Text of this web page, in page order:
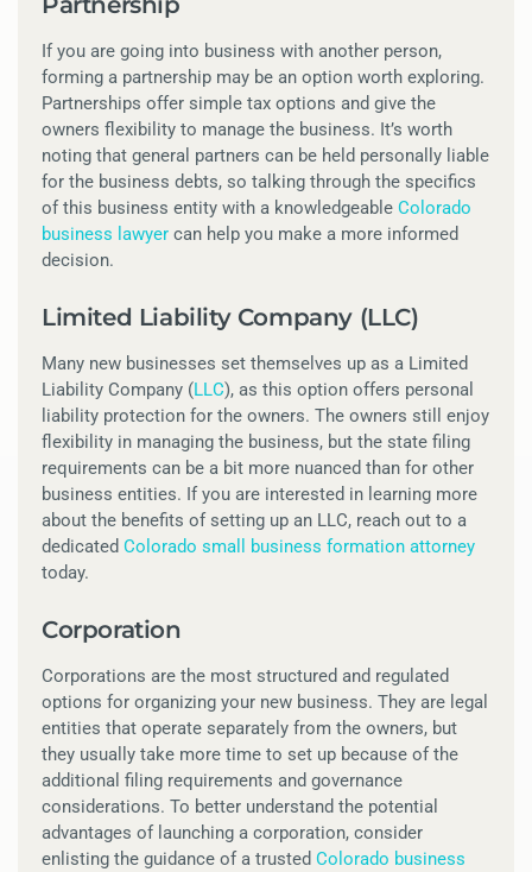
If you are going into business with another person,
forming a partnership may be an option worth exploring.
Partnerships offer simple tax options and give the
owners flexibility to manage the business. It’s worth
noting that general partners can be held personally liable
for the business debts, so talking through the specifics
of this business entity with a knowledgeable Colorado
business lawyer can help you make a more informed
decision.
Limited Liability Company (LLC)
Many new businesses set themselves up as a Limited
Liability Company (LLC), as this option offers personal
liability protection for the owners. The owners still enjoy
flexibility in managing the business, but the state filing
requirements can be a bit more nuanced than for other
business entities. If you are interested in learning more
about the benefits of setting up an LLC, reach out to a
dedicated Colorado small business formation attorney
today.
Corporation
Corporations are the most structured and regulated
options for organizing your new business. They are legal
entities that operate separately from the owners, but
they usually take more time to set up because of the
additional filing requirements and governance
considerations. To better understand the potential
advantages of launching a corporation, consider
enlisting the guidance of a trusted Colorado business